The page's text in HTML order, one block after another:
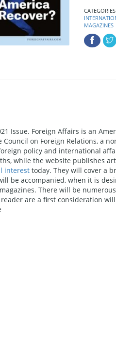
CATEGORIES:
MAGAZINES
Issue. Foreign Affairs is an
on Foreign Relations, a
policy and international
while the website publishes
interest today. They will cover a
be accompanied, when it is
There will be
are a first consideration